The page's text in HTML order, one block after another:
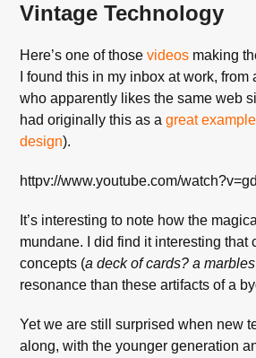
Vintage Technology
Here’s one of thosevideos making
I found this in my inbox at work, from
who apparently likes the same web
had originally this as agreat example
design).
httpv://www.youtube.com/
It’s interesting to note how the
mundane. I did find it interesting that
concepts (a deck of cards? a
resonance than these artifacts of a
Yet we are still surprised when new
along, with the younger generation